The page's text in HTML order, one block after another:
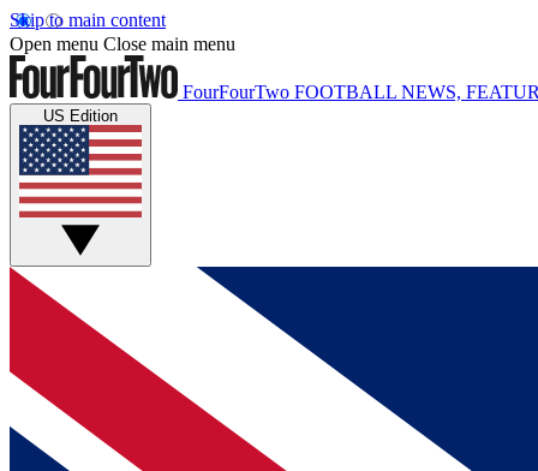
Skip to main content
Open menu Close main menu
FourFourTwo FOOTBALL NEWS,
US Edition